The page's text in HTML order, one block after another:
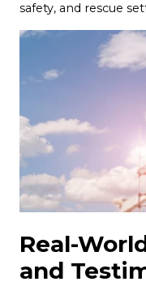
safety, and rescue
Real-
and